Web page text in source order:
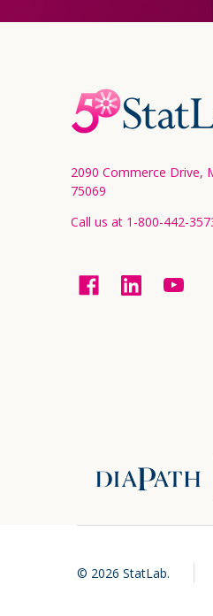
Footer
Start
2090 Commerce Drive,
75069
Call us at 1-800-442-
© 2026 StatLab.